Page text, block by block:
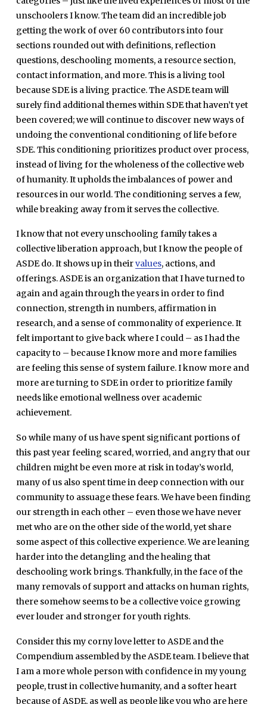
unschoolers I know. The team did an incredible job
getting the work of over 60 contributors into four
sections rounded out with definitions, reflection
questions, deschooling moments, a resource section,
contact information, and more. This is a living tool
because SDE is a living practice. The ASDE team will
surely find additional themes within SDE that haven’t yet
been covered; we will continue to discover new ways of
undoing the conventional conditioning of life before
SDE. This conditioning prioritizes product over process,
instead of living for the wholeness of the collective web
of humanity. It upholds the imbalances of power and
resources in our world. The conditioning serves a few,
while breaking away from it serves the collective.
I know that not every unschooling family takes a
collective liberation approach, but I know the people of
ASDE do. It shows up in theirvalues, actions, and
offerings. ASDE is an organization that I have turned to
again and again through the years in order to find
connection, strength in numbers, affirmation in
research, and a sense of commonality of experience. It
felt important to give back where I could – as I had the
capacity to – because I know more and more families
are feeling this sense of system failure. I know more and
more are turning to SDE in order to prioritize family
needs like emotional wellness over academic
achievement.
So while many of us have spent significant portions of
this past year feeling scared, worried, and angry that our
children might be even more at risk in today’s world,
many of us also spent time in deep connection with our
community to assuage these fears. We have been finding
our strength in each other – even those we have never
met who are on the other side of the world, yet share
some aspect of this collective experience. We are leaning
harder into the detangling and the healing that
deschooling work brings. Thankfully, in the face of the
many removals of support and attacks on human rights,
there somehow seems to be a collective voice growing
ever louder and stronger for youth rights.
Consider this my corny love letter to ASDE and the
Compendium assembled by the ASDE team. I believe that
I am a more whole person with confidence in my young
people, trust in collective humanity, and a softer heart
because of ASDE, as well as people like you who are here